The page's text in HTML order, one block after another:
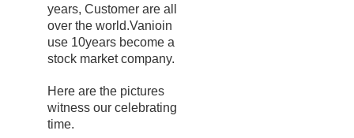
years, Customer are all
over the world.Vanioin
use 10years become a
stock market company.
Here are the pictures
witness our celebrating
time.